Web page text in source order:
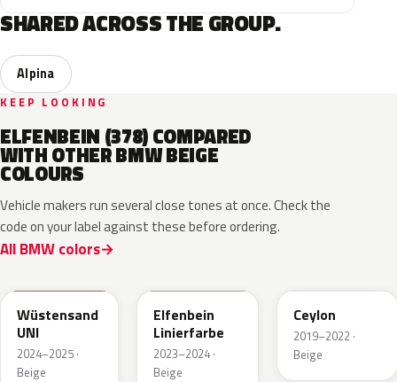
SHARED ACROSS THE GROUP.
Alpina
KEEP LOOKING
ELFENBEIN (378) COMPARED
WITH OTHER BMW BEIGE
COLOURS
Vehicle makers run several close tones at once. Check the
code on your label against these before ordering.
All BMW colors
Wüstensand
UNI
2024–2025 ·
Beige
Elfenbein
Linierfarbe
2023–2024 ·
Beige
Ceylon
2019–2022 ·
Beige